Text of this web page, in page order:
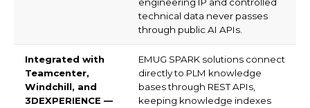
Country(Required)
Subject